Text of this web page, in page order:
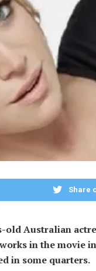
Share
old Australian
in the movie
in some quarters.